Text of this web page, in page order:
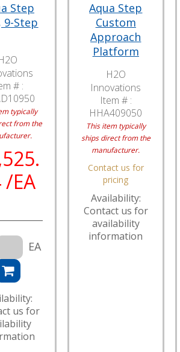
Step
9-Step
# :
typically
from the
/EA
EA
us for
Aqua Step
Custom
Approach
Platform
H2O
Innovations
Item # :
HHA409050
This item typically
ships direct from the
manufacturer.
Contact us for
pricing
Availability:
Contact us for
availability
information